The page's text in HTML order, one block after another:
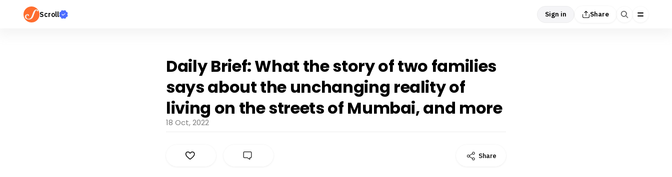
Scroll Sign in Share
Daily Brief: What the story of two families
says about the unchanging reality of
living on the streets of Mumbai, and more
18 Oct, 2022
Share